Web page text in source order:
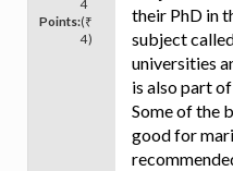
Points:
4
(₹
4)
their PhD in
subject
universities
is also part
Some of the
good for